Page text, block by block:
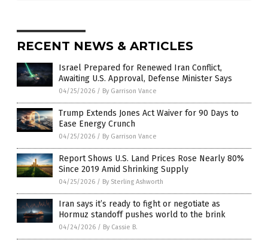
RECENT NEWS & ARTICLES
Israel Prepared for Renewed Iran Conflict,
Awaiting U.S. Approval, Defense Minister Says
04/25/2026 / By Garrison Vance
Trump Extends Jones Act Waiver for 90 Days to
Ease Energy Crunch
04/25/2026 / By Garrison Vance
Report Shows U.S. Land Prices Rose Nearly 80%
Since 2019 Amid Shrinking Supply
04/25/2026 / By Sterling Ashworth
Iran says it’s ready to fight or negotiate as
Hormuz standoff pushes world to the brink
04/24/2026 / By Cassie B.